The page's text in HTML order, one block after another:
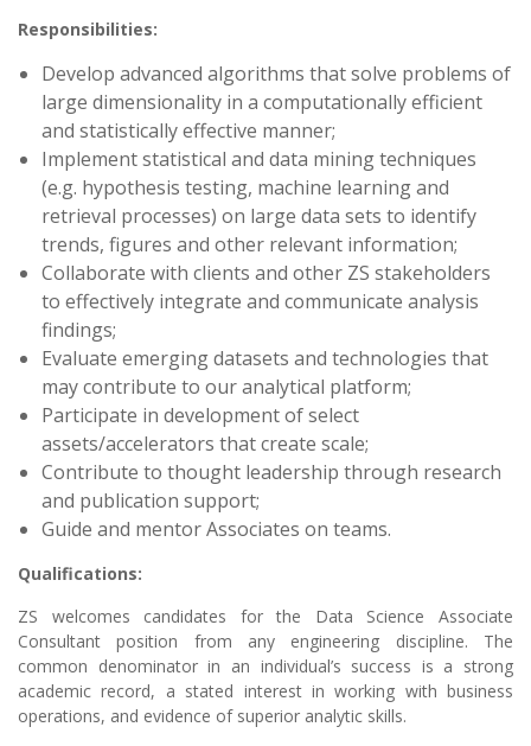
Responsibilities:
Develop advanced algorithms that solve problems of
large dimensionality in a computationally efficient
and statistically effective manner;
Implement statistical and data mining techniques
(e.g. hypothesis testing, machine learning and
retrieval processes) on large data sets to identify
trends, figures and other relevant information;
Collaborate with clients and other ZS stakeholders
to effectively integrate and communicate analysis
findings;
Evaluate emerging datasets and technologies that
may contribute to our analytical platform;
Participate in development of select
assets/accelerators that create scale;
Contribute to thought leadership through research
and publication support;
Guide and mentor Associates on teams.
Qualifications:
ZS welcomes candidates for the
Data Science Associate
Consultant position from any engineering discipline. The
common denominator in an individual’s success is a strong
academic record, a stated interest in working with business
operations, and evidence of superior analytic skills.